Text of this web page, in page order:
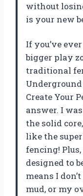
without
is your new
If you’ve
bigger play
traditional
Underground
Create Your
answer. I
the solid
like the
fencing!
designed to
means I
mud, or my